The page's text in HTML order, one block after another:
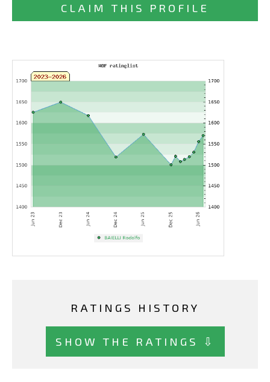
CLAIM THIS PROFILE
RATINGS HISTORY
SHOW THE RATINGS ⇩